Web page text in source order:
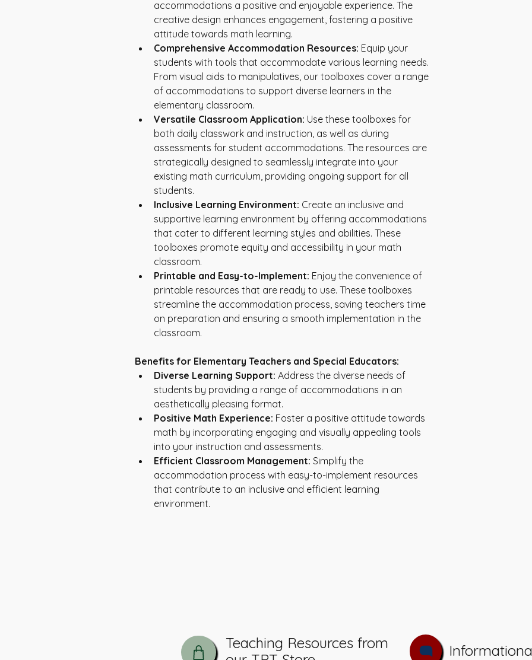
accommodations a positive and enjoyable experience. The
creative design enhances engagement, fostering a positive
attitude towards math learning.
Comprehensive Accommodation Resources: Equip your
students with tools that accommodate various learning needs.
From visual aids to manipulatives, our toolboxes cover a range
of accommodations to support diverse learners in the
elementary classroom.
Versatile Classroom Application: Use these toolboxes for
both daily classwork and instruction, as well as during
assessments for student accommodations. The resources are
strategically designed to seamlessly integrate into your
existing math curriculum, providing ongoing support for all
students.
Inclusive Learning Environment: Create an inclusive and
supportive learning environment by offering accommodations
that cater to different learning styles and abilities. These
toolboxes promote equity and accessibility in your math
classroom.
Printable and Easy-to-Implement: Enjoy the convenience of
printable resources that are ready to use. These toolboxes
streamline the accommodation process, saving teachers time
on preparation and ensuring a smooth implementation in the
classroom.
Benefits for Elementary Teachers and Special Educators:
Diverse Learning Support: Address the diverse needs of
students by providing a range of accommodations in an
aesthetically pleasing format.
Positive Math Experience: Foster a positive attitude towards
math by incorporating engaging and visually appealing tools
into your instruction and assessments.
Efficient Classroom Management: Simplify the
accommodation process with easy-to-implement resources
that contribute to an inclusive and efficient learning
environment.
Teaching Resources from